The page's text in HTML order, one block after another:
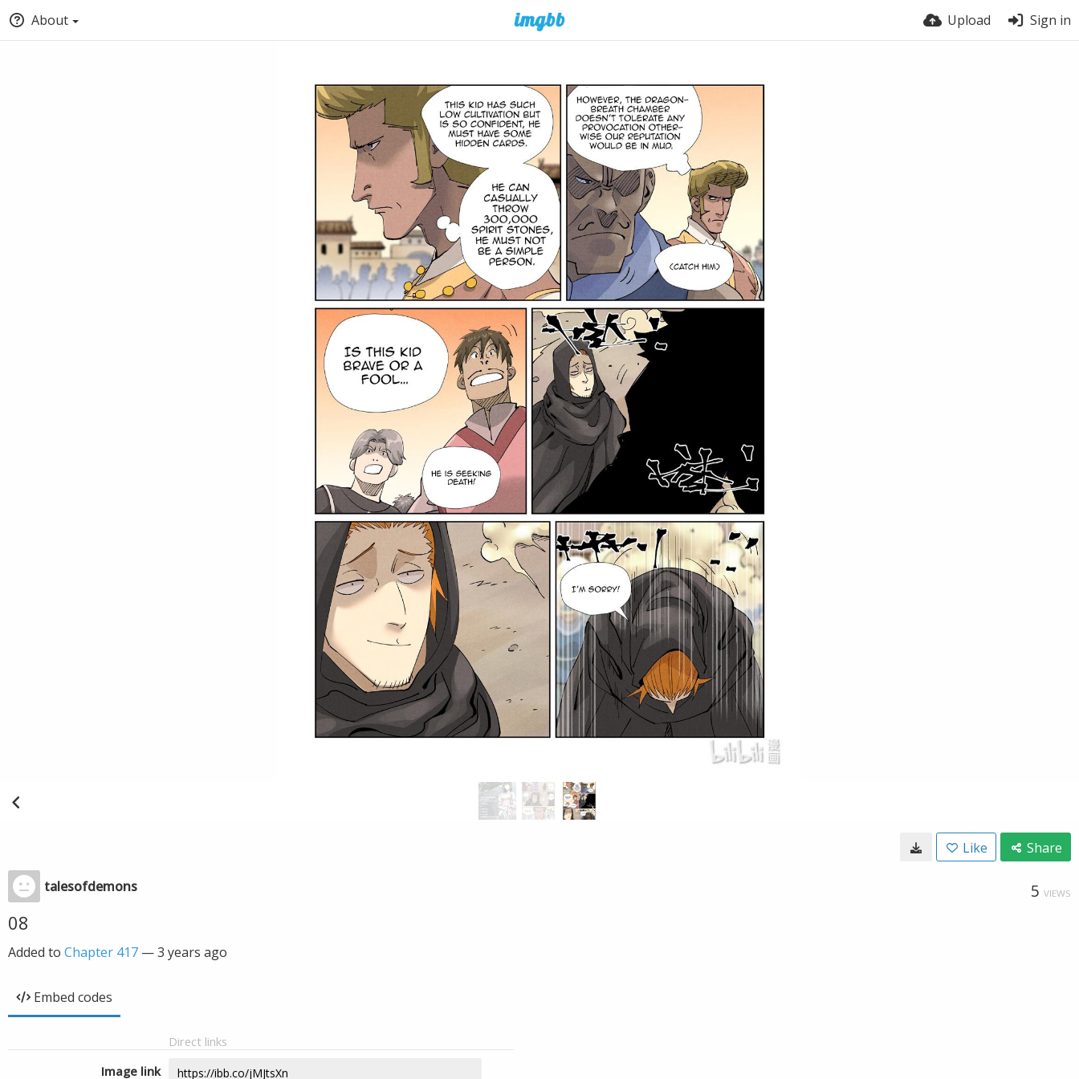
About Upload Sign in
Like Share
talesofdemons 5 VIEWS
08
Added to Chapter 417 —3 years ago
Embed codes
Direct links
Image link